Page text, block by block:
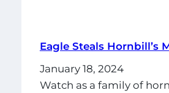
Eagle Steals Hornbill’s
January 18, 2024
Watch as a family of